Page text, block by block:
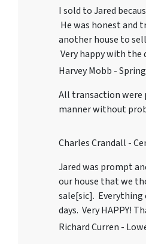
I sold to Jared
He was honest and
another house to
Very happy with the
Harvey Mobb -
All transaction were
manner without
Charles Crandall -
Jared was prompt
our house that we
sale[sic]. Everything
days. Very HAPPY!
Richard Curren -